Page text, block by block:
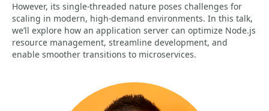
However, its single-threaded nature poses challenges for
scaling in modern, high-demand environments. In this talk,
we’ll explore how an application server can optimize Node.js
resource management, streamline development, and
enable smoother transitions to microservices.